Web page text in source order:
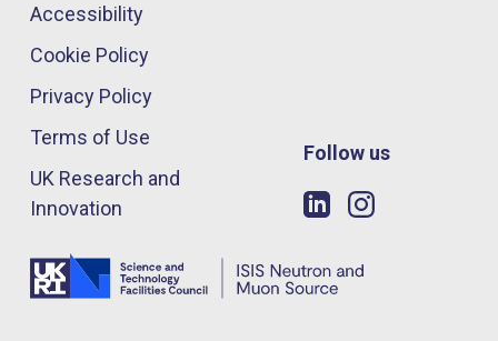
Accessibility
Cookie Policy
Privacy Policy
Terms of Use
UK Research and
Innovation
Follow us